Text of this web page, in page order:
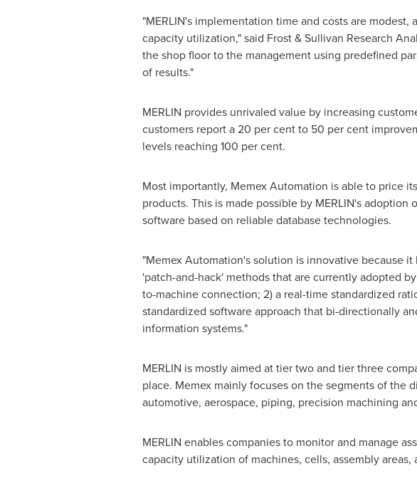
"MERLIN's implementation time and costs are
capacity utilization," said Frost & Sullivan Research
the shop floor to the management using predefined
of results."
MERLIN provides unrivaled value by increasing
customers report a 20 per cent to 50 per cent
levels reaching 100 per cent.
Most importantly, Memex Automation is able to price
products. This is made possible by MERLIN's
software based on reliable database technologies.
"Memex Automation's solution is innovative because
'patch-and-hack' methods that are currently adopted
to-machine connection; 2) a real-time standardized
standardized software approach that bi-directionally
information systems."
MERLIN is mostly aimed at tier two and tier three
place. Memex mainly focuses on the segments of the
automotive, aerospace, piping, precision machining
MERLIN enables companies to monitor and manage
capacity utilization of machines, cells, assembly areas,